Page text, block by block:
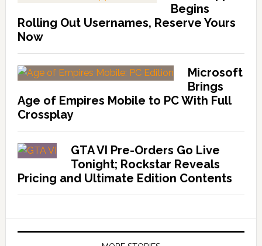
Begins
Rolling Out Usernames, Reserve Yours
Now
Microsoft
Brings
Age of Empires Mobile to PC With Full
Crossplay
GTA VI Pre-Orders Go Live
Tonight; Rockstar Reveals
Pricing and Ultimate Edition Contents